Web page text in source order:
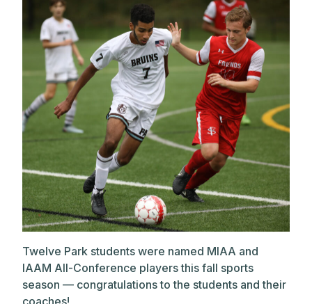
Twelve Park students were named MIAA and
IAAM All-Conference players this fall sports
season — congratulations to the students and their